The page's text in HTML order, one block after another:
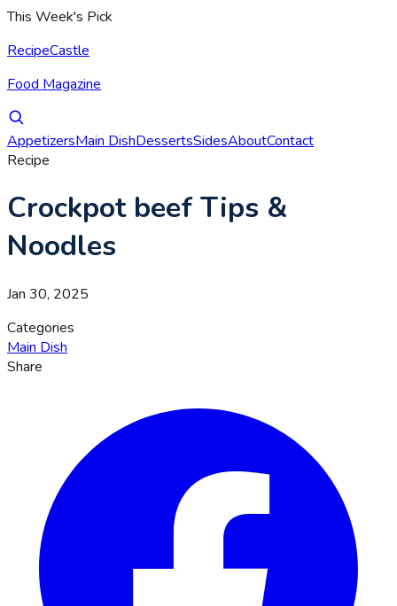
This Week's Pick
RecipeCastle
Food Magazine
AppetizersMain DishDessertsSidesAboutContact
Recipe
Crockpot beef Tips &
Noodles
Jan 30, 2025
Categories
Main Dish
Share